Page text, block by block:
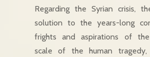
Regarding the Syrian crisis,
solution to the years-long
frights and aspirations of
scale of the human